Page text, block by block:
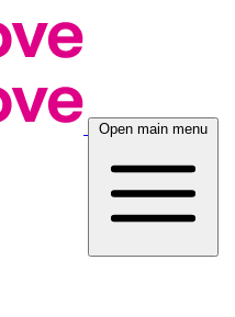
Open main menu